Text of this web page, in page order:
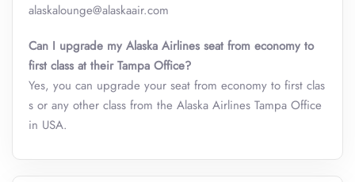
alaskalounge@alaskaair.com
Can I upgrade my Alaska Airlines seat from economy to
first class at their Tampa Office?
Yes, you can upgrade your seat from economy to first clas
s or any other class from the Alaska Airlines Tampa Office
in USA.